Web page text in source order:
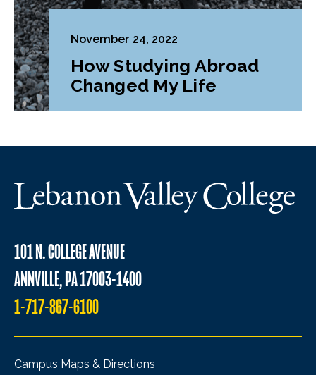
November 24, 2022
How Studying Abroad
Changed My Life
101 N. COLLEGE AVENUE
ANNVILLE, PA 17003-1400
1-717-867-6100
Campus Maps & Directions